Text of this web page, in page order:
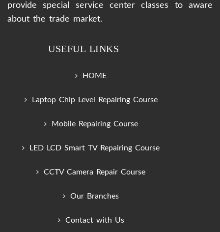
provide special service center classes to aware
about the trade market.
USEFUL LINKS
HOME
Laptop Chip Level Repairing Course
Mobile Repairing Course
LED LCD Smart TV Repairing Course
CCTV Camera Repair Course
Our Branches
Contact with Us